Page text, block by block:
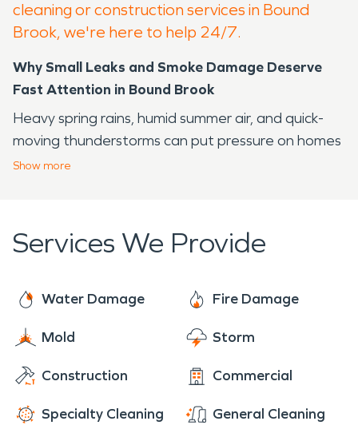
cleaning or construction services in Bound
Brook, we're here to help 24/7.
Why Small Leaks and Smoke Damage Deserve
Fast Attention in Bound Brook
Heavy spring rains, humid summer air, and quick-
moving thunderstorms can put pressure on homes
and businesses near the Raritan River and the
fire may not look urgent at first, but hidden
moisture and smoke residue can spread farther
SERVPRO of Southeast Somerset County, NJ
helps property owners respond quickly when
water, fire, or storm-related damage affects daily
life. The goal is simple: protect the structure,
toward a clean, safe recovery.
Show more
Services We Provide
Water Damage Fire Damage
Mold Storm
Construction Commercial
Specialty Cleaning General Cleaning